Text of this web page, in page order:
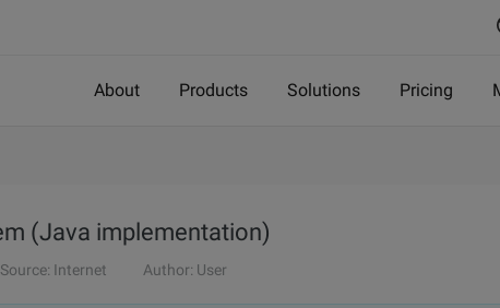
About Products Solutions Pricing
(Java implementation)
Source: Internet Author: User